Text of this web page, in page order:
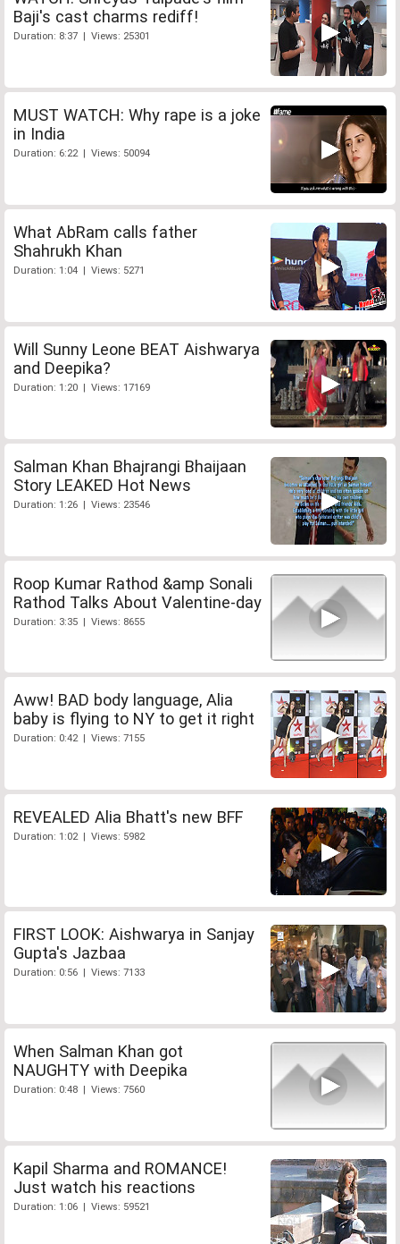
Baji's cast charms rediff!
Duration: 8:37 | Views: 25301
MUST WATCH: Why rape is a joke
in India
Duration: 6:22 | Views: 50094
What AbRam calls father
Shahrukh Khan
Duration: 1:04 | Views: 5271
Will Sunny Leone BEAT Aishwarya
and Deepika?
Duration: 1:20 | Views: 17169
Salman Khan Bhajrangi Bhaijaan
Story LEAKED Hot News
Duration: 1:26 | Views: 23546
Roop Kumar Rathod &amp Sonali
Rathod Talks About Valentine-day
Duration: 3:35 | Views: 8655
Aww! BAD body language, Alia
baby is flying to NY to get it right
Duration: 0:42 | Views: 7155
REVEALED Alia Bhatt's new BFF
Duration: 1:02 | Views: 5982
FIRST LOOK: Aishwarya in Sanjay
Gupta's Jazbaa
Duration: 0:56 | Views: 7133
When Salman Khan got
NAUGHTY with Deepika
Duration: 0:48 | Views: 7560
Kapil Sharma and ROMANCE!
Just watch his reactions
Duration: 1:06 | Views: 59521